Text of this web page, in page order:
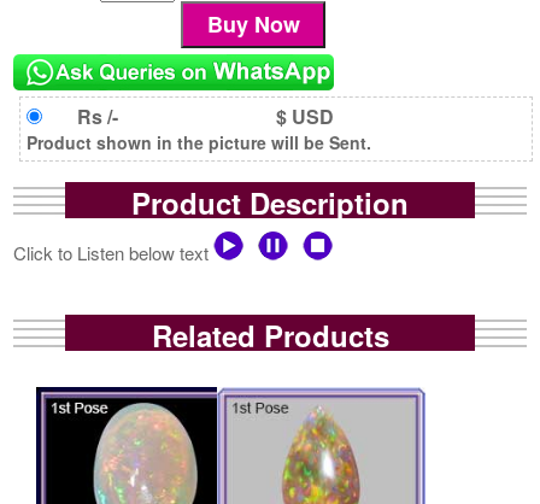
Rs /- $ USD
Product shown in the picture will be Sent.
Product Description
Click to Listen below text
Related Products